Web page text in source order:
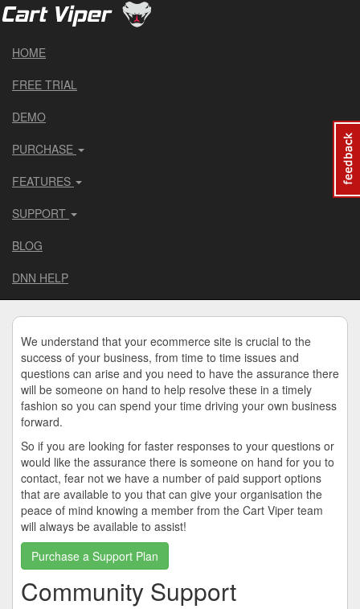
HOME
FREE TRIAL
DEMO
PURCHASE
FEATURES
SUPPORT
BLOG
DNN HELP
We understand that your ecommerce site is crucial to the
success of your business, from time to time issues and
questions can arise and you need to have the assurance there
will be someone on hand to help resolve these in a timely
fashion so you can spend your time driving your own business
forward.
So if you are looking for faster responses to your questions or
would like the assurance there is someone on hand for you to
contact, fear not we have a number of paid support options
that are available to you that can give your organisation the
peace of mind knowing a member from the Cart Viper team
will always be available to assist!
Purchase a Support Plan
Community Support